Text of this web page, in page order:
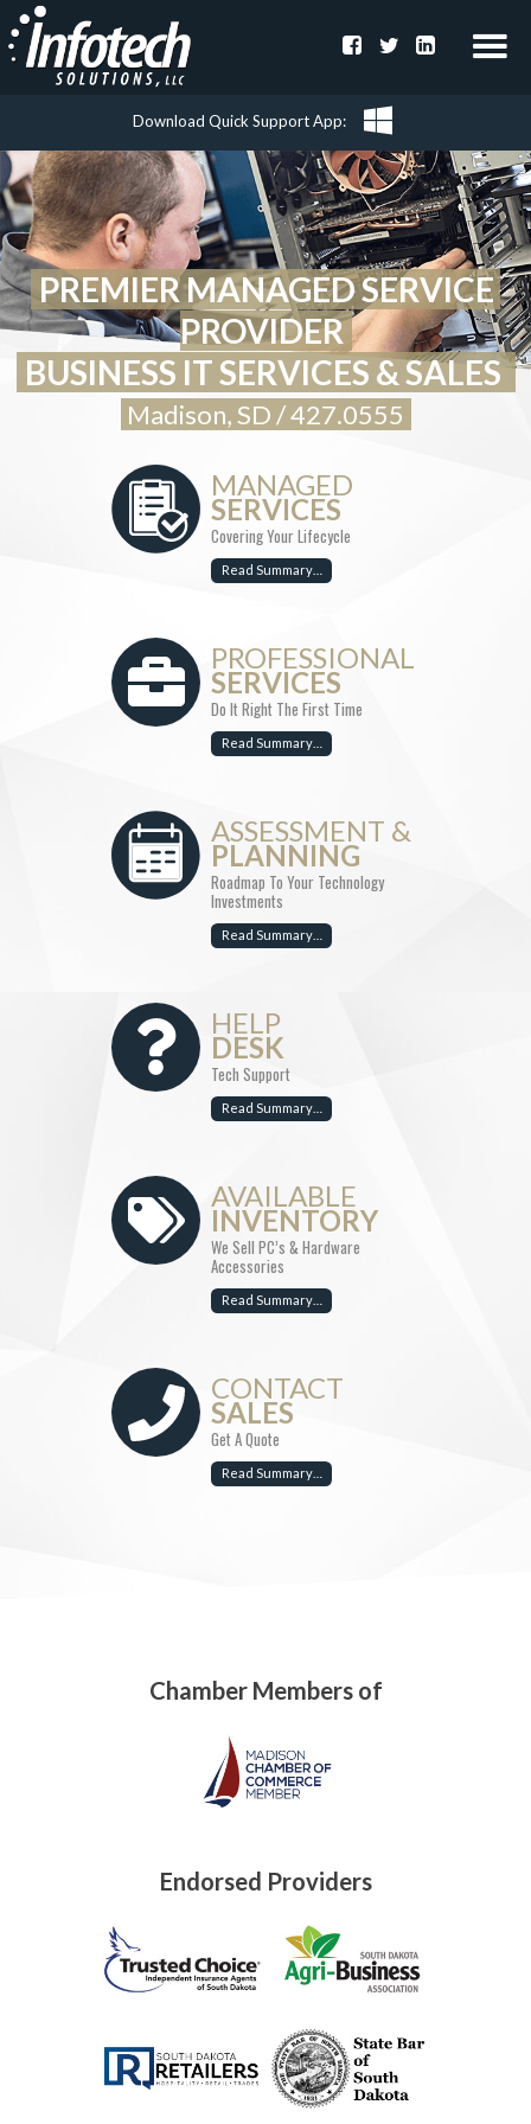
Download Quick Support App
PREMIER MANAGED SERVICE
PROVIDER
BUSINESS IT SERVICES & SALES
Madison, SD / 427.0555
MANAGED
SERVICES
Covering Your Lifecycle
Read Summary…
PROFESSIONAL
SERVICES
Do It Right The First Time
Read Summary…
ASSESSMENT &
PLANNING
Roadmap To Your Technology
Investments
Read Summary…
HELP
DESK
Tech Support
Read Summary…
AVAILABLE
INVENTORY
We Sell PC’s & Hardware
Accessories
Read Summary…
CONTACT
SALES
Get A Quote
Read Summary…
Chamber Members of
Endorsed Providers